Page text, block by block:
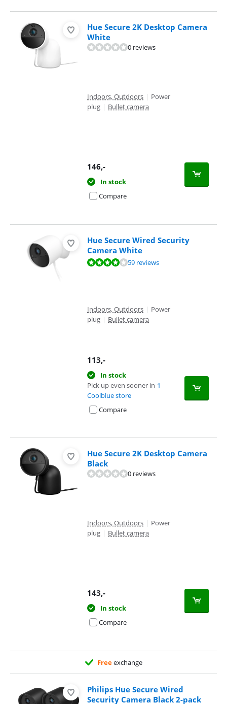
Hue Secure 2K Desktop Camera
White
0 reviews
Indoors, Outdoors | Power
plug | Bullet camera
146,-
In stock
Compare
Hue Secure Wired Security
Camera White
Review is 7,9 out of 10, based on 59 reviews.59 reviews
Indoors, Outdoors | Power
plug | Bullet camera
113,-
In stock
Pick up even sooner in 1
Coolblue store
Compare
Hue Secure 2K Desktop Camera
Black
0 reviews
Indoors, Outdoors | Power
plug | Bullet camera
143,-
In stock
Compare
Freeexchange
Philips Hue Secure Wired
Security Camera Black 2-pack